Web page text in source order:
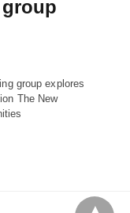
group explores
The New